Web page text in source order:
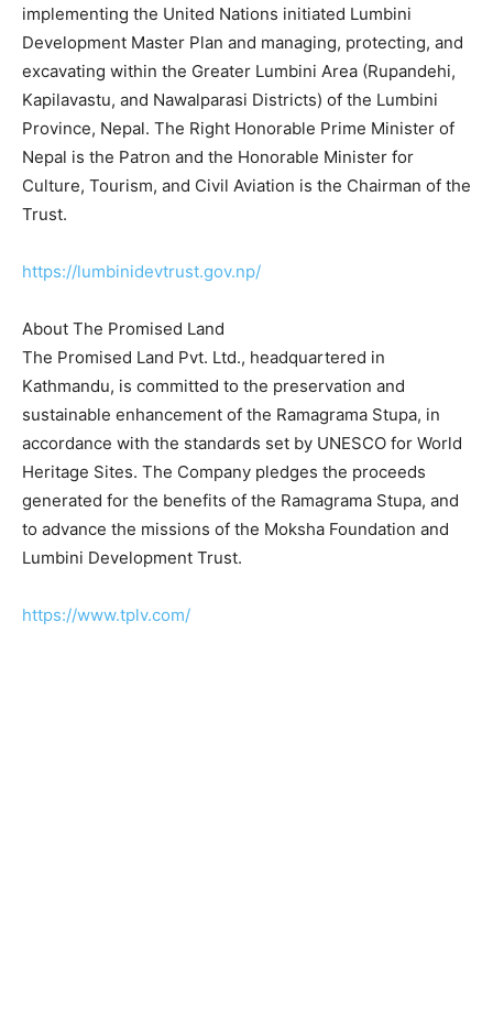
implementing the United Nations initiated Lumbini
Development Master Plan and managing, protecting, and
excavating within the Greater Lumbini Area (Rupandehi,
Kapilavastu, and Nawalparasi Districts) of the Lumbini
Province, Nepal. The Right Honorable Prime Minister of
Nepal is the Patron and the Honorable Minister for
Culture, Tourism, and Civil Aviation is the Chairman of the
Trust.
https://lumbinidevtrust.gov.np/
About The Promised Land
The Promised Land Pvt. Ltd., headquartered in
Kathmandu, is committed to the preservation and
sustainable enhancement of the Ramagrama Stupa, in
accordance with the standards set by UNESCO for World
Heritage Sites. The Company pledges the proceeds
generated for the benefits of the Ramagrama Stupa, and
to advance the missions of the Moksha Foundation and
Lumbini Development Trust.
https://www.tplv.com/